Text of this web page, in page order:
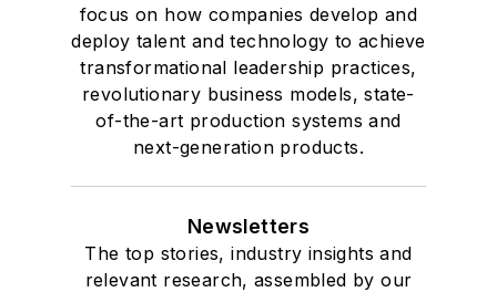
focus on how companies develop and
deploy talent and technology to achieve
transformational leadership practices,
revolutionary business models, state-
of-the-art production systems and
next-generation products.
Newsletters
The top stories, industry insights and
relevant research, assembled by our